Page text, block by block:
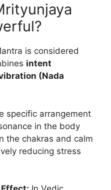
is considered
intent
(Nada
specific arrangement
in the body
the chakras and calm
reducing stress